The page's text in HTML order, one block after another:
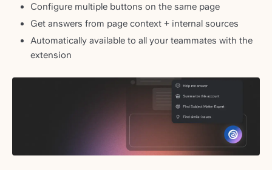
Configure multiple buttons on the same page
Get answers from page context + internal sources
Automatically available to all your teammates with the
extension